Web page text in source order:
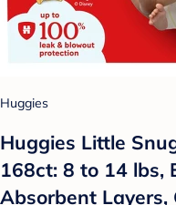
Huggies
Huggies Little
168ct: 8 to 14 lbs,
Absorbent Layers,